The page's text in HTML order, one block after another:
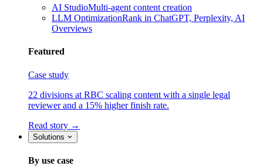
AI StudioMulti-agent content creation
LLM OptimizationRank in ChatGPT, Perplexity, AI
Overviews
Featured
Case study
22 divisions at RBC scaling content with a single legal
reviewer and a 15% higher finish rate.
Read story →
Solutions
By use case